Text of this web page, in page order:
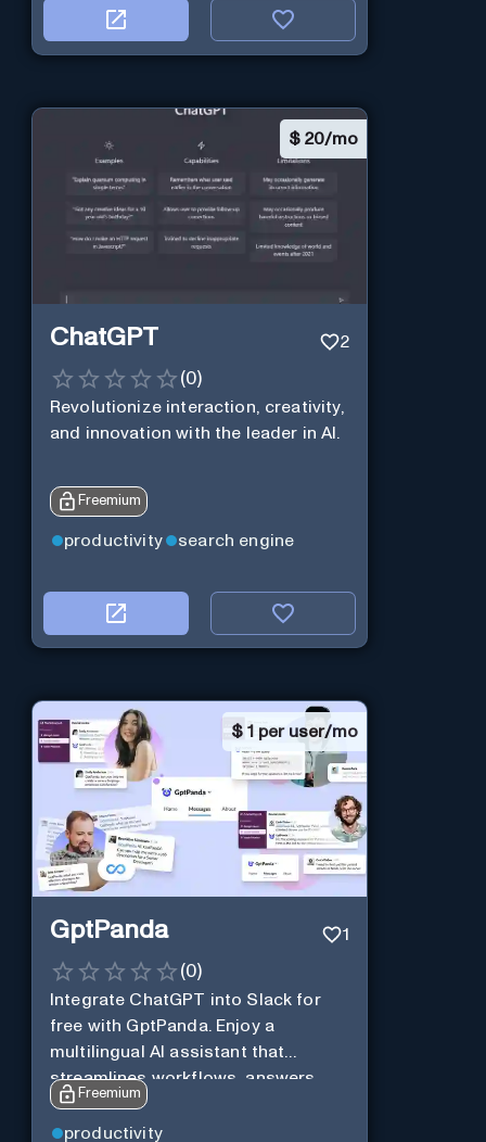
$ 20/mo
ChatGPT 2
(0)
Revolutionize interaction, creativity,
and innovation with the leader in AI.
Freemium
productivity search engine
$ 1 per user/mo
GptPanda 1
(0)
Integrate ChatGPT into Slack for
free with GptPanda. Enjoy a
multilingual AI assistant that
streamlines workflows, answers
queries and boosts productivity in
real-time.
Freemium
productivity